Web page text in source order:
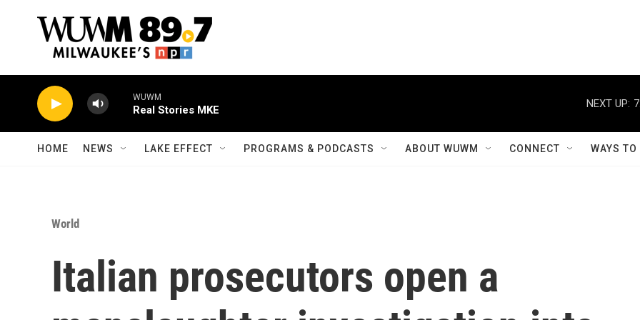
WUWM
Real Stories MKE
NEXT UP:
HOME NEWS LAKE EFFECT PROGRAMS & PODCASTS ABOUT WUWM CONNECT WAYS
World
Italian prosecutors open a